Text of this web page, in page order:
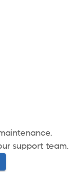
support team.